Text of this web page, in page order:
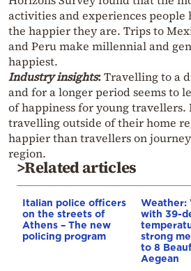
activities and experiences
the happier they are. Trips to
and Peru make millennial and
happiest.
Industry insights:Travelling to a
and for a longer period seems to
of happiness for young travellers.
travelling outside of their home
happier than travellers on
region.
>Related articles
Italian police officers
on the streets of
Athens – The new
policing program
Weather:
with 39-
strong
to 8
Aegean